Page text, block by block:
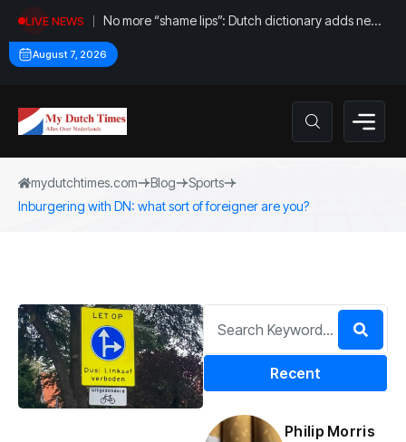
LIVE NEWS
No more “shame lips”: Dutch dictionary adds new
word for labia
August 7, 2026
mydutchtimes.com Blog
Sports
Inburgering with DN: what sort of foreigner are you?
Recent
Philip Morris